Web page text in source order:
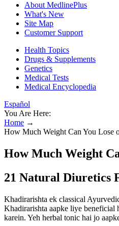
About MedlinePlus
What's New
Site Map
Customer Support
Health Topics
Drugs & Supplements
Genetics
Medical Tests
Medical Encyclopedia
Español
You Are Here:
Home →
How Much Weight Can You Lose
How Much Weight
21 Natural Diuretics
Khadirarishta ek classical
Khadirarishta aapke liye beneficial
karein. Yeh herbal tonic hai jo